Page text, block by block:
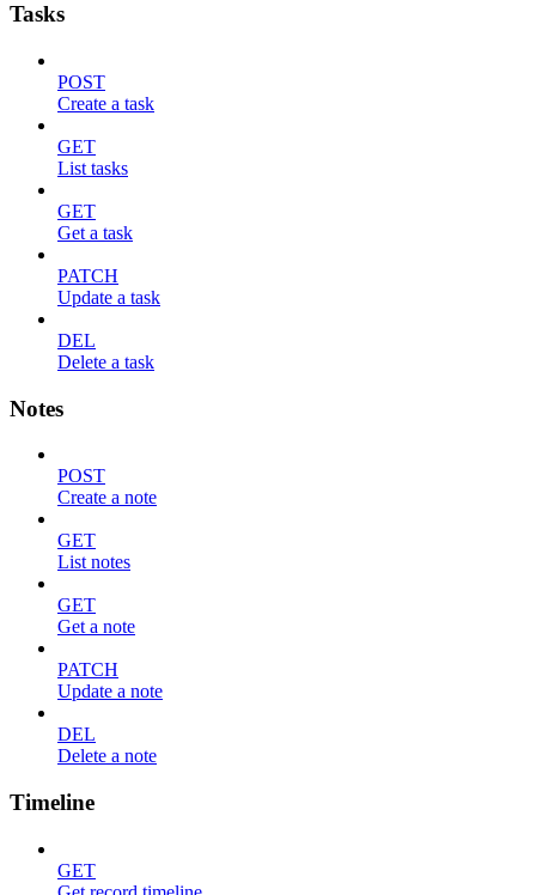
Tasks
POST
Create a task
GET
List tasks
GET
Get a task
PATCH
Update a task
DEL
Delete a task
Notes
POST
Create a note
GET
List notes
GET
Get a note
PATCH
Update a note
DEL
Delete a note
Timeline
GET